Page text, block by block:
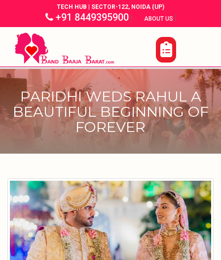
TECH HUB | SECTOR-122, NOIDA (UP)
+91 8449395900| ABOUT US |
PARIDHI WEDS RAHUL A
BEAUTIFUL BEGINNING OF
FOREVER